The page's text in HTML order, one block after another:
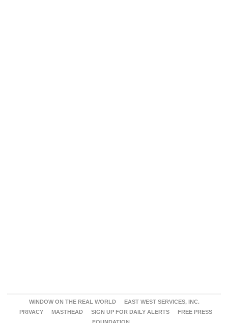
WINDOW ON THE REAL WORLD
EAST WEST SERVICES, INC.
PRIVACY
MASTHEAD SIGN UP FOR DAILY ALERTS
FREE PRESS